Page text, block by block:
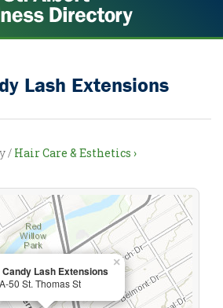
Lash Extensions
/ Hair Care & Esthetics ›
Candy Lash Extensions
50 St. Thomas St
×